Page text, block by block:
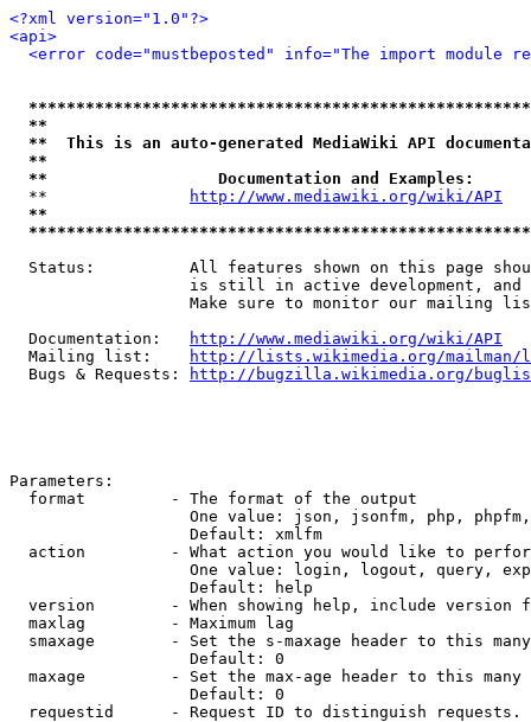
<?xml version="1.0"?>
<api>
<error code="mustbeposted" info="The import module
**
**  This is an auto-generated MediaWiki API
**
**                  Documentation and Examples:
  **
http://www.mediawiki.org/wiki/API
**
Status:          All features shown on this page
is still in active development, and
Make sure to monitor our mailing
  Documentation:
http://www.mediawiki.org/wiki/API
  Mailing list:
http://lists.wikimedia.org/
  Bugs & Requests:
http://bugzilla.wikimedia.org/
Parameters:
  format         - The format of the output
One value: json, jsonfm, php,
                   Default: xmlfm
action         - What action you would like to
One value: login, logout, query,
                   Default: help
version        - When showing help, include version
  maxlag         - Maximum lag
smaxage        - Set the s-maxage header to this
                   Default: 0
maxage         - Set the max-age header to this
                   Default: 0
requestid      - Request ID to distinguish